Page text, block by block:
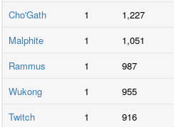
Cho'Gath
1 1,227
Malphite
1 1,051
Rammus
1 987
Wukong
1 955
Twitch
1 916